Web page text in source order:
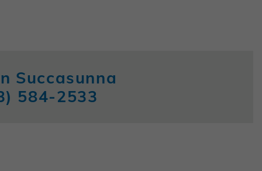
Succasunna
584-2533